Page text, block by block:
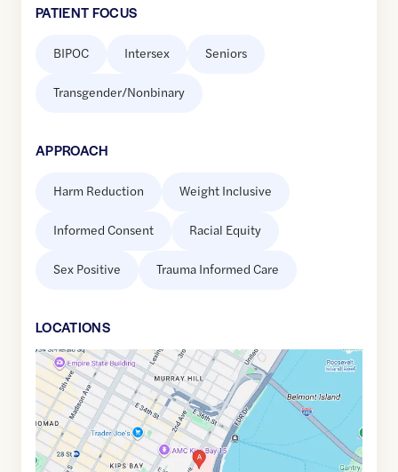
PATIENT FOCUS
BIPOC Intersex Seniors
Transgender/Nonbinary
APPROACH
Harm Reduction Weight Inclusive
Informed Consent Racial Equity
Sex Positive Trauma Informed Care
LOCATIONS
Google
Maps
link
of
40.7421225,$-73.9739642